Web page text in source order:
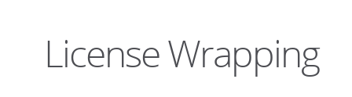
License Wrapping